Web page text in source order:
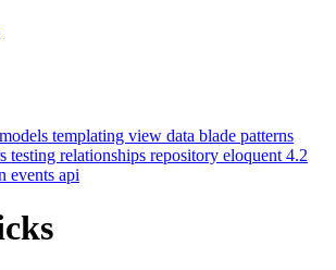
models templating view data blade patterns
testing relationships repository eloquent 4.2
events api